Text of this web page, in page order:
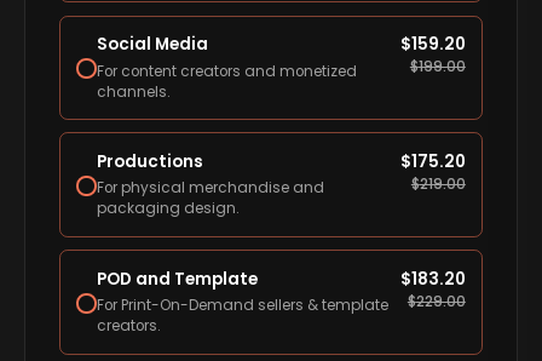
Social Media
For content creators and monetized
channels.
$159.20
$199.00
Productions
For physical merchandise and
packaging design.
$175.20
$219.00
POD and Template
For Print-On-Demand sellers & template
creators.
$183.20
$229.00